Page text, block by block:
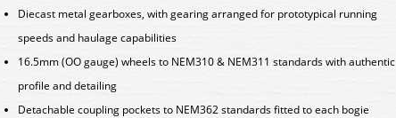
Diecast metal gearboxes, with gearing arranged for prototypical running
speeds and haulage capabilities
16.5mm (OO gauge) wheels to NEM310 & NEM311 standards with authentic
profile and detailing
Detachable coupling pockets to NEM362 standards fitted to each bogie